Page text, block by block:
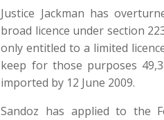
Justice Jackman has
broad licence under section
only entitled to a limited
keep for those purposes
imported by 12 June 2009.
Sandoz has applied to the